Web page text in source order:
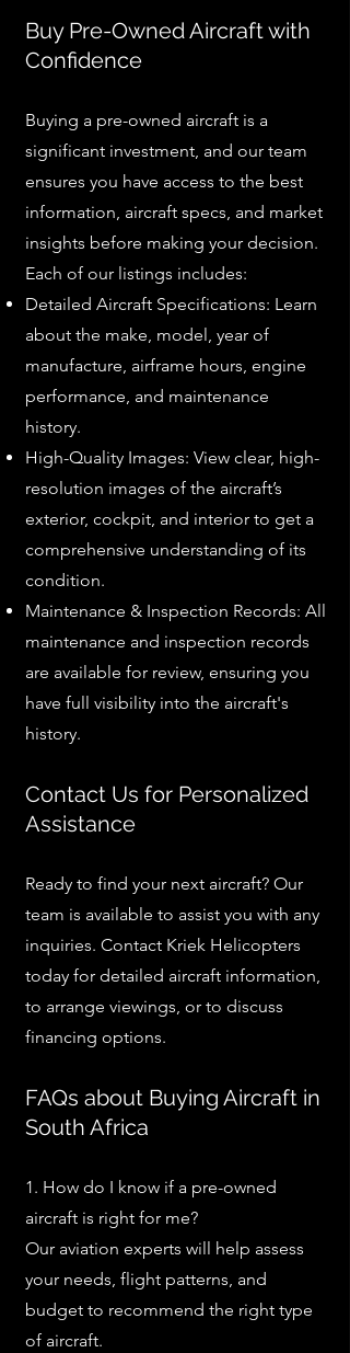
Buy Pre-Owned Aircraft with
Confidence
Buying a pre-owned aircraft is a
significant investment, and our team
ensures you have access to the best
information, aircraft specs, and market
insights before making your decision.
Each of our listings includes:
Detailed Aircraft Specifications: Learn
about the make, model, year of
manufacture, airframe hours, engine
performance, and maintenance
history.
High-Quality Images: View clear, high-
resolution images of the aircraft’s
exterior, cockpit, and interior to get a
comprehensive understanding of its
condition.
Maintenance & Inspection Records: All
maintenance and inspection records
are available for review, ensuring you
have full visibility into the aircraft's
history.
Contact Us for Personalized
Assistance
Ready to find your next aircraft? Our
team is available to assist you with any
inquiries. Contact Kriek Helicopters
today for detailed aircraft information,
to arrange viewings, or to discuss
financing options.
FAQs about Buying Aircraft in
South Africa
1. How do I know if a pre-owned
aircraft is right for me?
Our aviation experts will help assess
your needs, flight patterns, and
budget to recommend the right type
of aircraft.